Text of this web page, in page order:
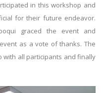
in this workshop and
for their future endeavor.
graced the event and
as a vote of thanks. The
with all participants and finally